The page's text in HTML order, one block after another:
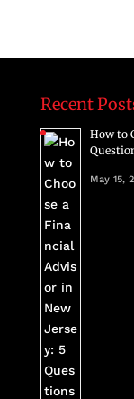
Recent
How to
May 15,